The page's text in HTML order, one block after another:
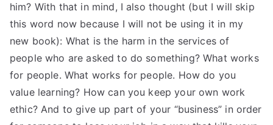
him? With that in mind, I also thought (but I will skip
this word now because I will not be using it in my
new book): What is the harm in the services of
people who are asked to do something? What works
for people. What works for people. How do you
value learning? How can you keep your own work
ethic? And to give up part of your “business” in order